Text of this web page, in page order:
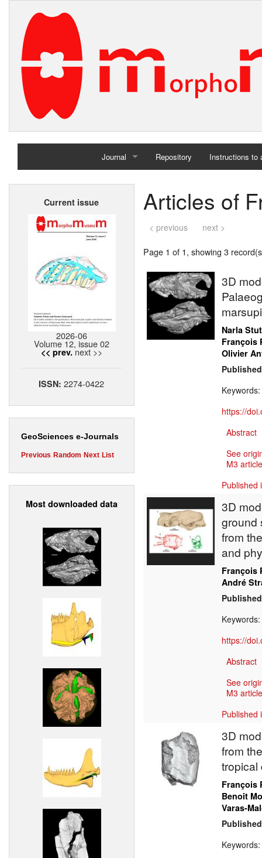
Journal
Home
Repository Instructions to
Current issue
2026-06
Volume 12, issue 02
<< prev. next >>
ISSN:2274-0422
GeoSciences e-Journals
Previous Random Next List
Most downloaded data
Articles of
< previous next >
Page 1 of 1, showing 3
3D
Narla
François
Olivier
Keywords:
https://
Abstract
See
M3
Published
3D
ground
from
and
François
André
Keywords:
https://
Abstract
See
M3
Published
3D
from
tropical
François
Benoit
Varas-
Keywords: